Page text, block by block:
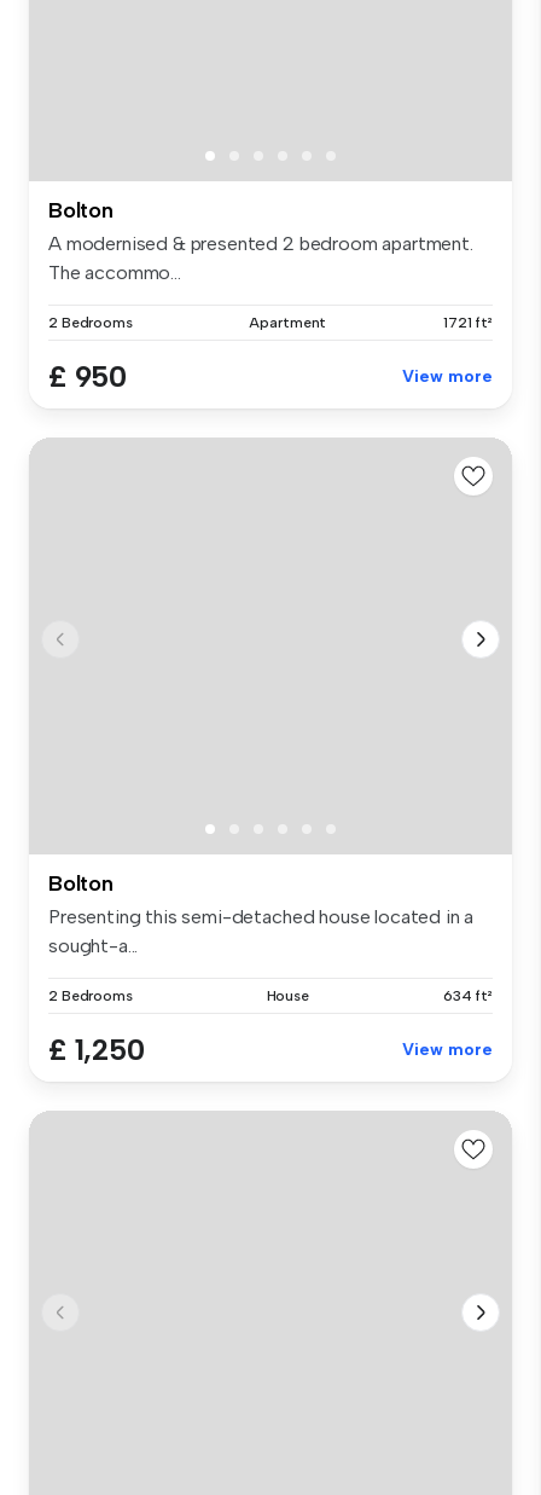
Bolton
A modernised & presented 2 bedroom apartment.
The accommo...
2 Bedrooms Apartment 1721 ft²
£ 950 View more
Bolton
Presenting this semi-detached house located in a
sought-a...
2 Bedrooms House 634 ft²
£ 1,250 View more